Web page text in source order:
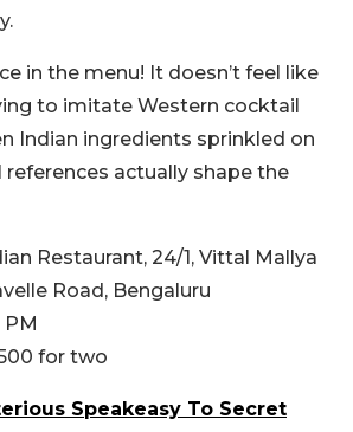
in the menu! It doesn’t feel like
to imitate Western cocktail
Indian ingredients sprinkled on
references actually shape the
Restaurant, 24/1, Vittal Mallya
Road, Bengaluru
PM
for two
Speakeasy To Secret